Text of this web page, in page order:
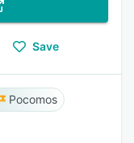
Save
Pocomos